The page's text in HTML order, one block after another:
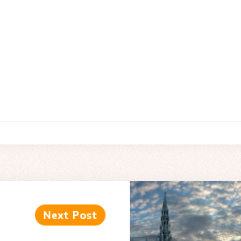
Next Post